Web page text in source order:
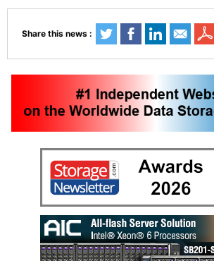
Share this news :